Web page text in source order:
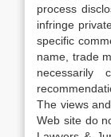
process
infringe
specific
name, trade
necessarily
The views
Web site do